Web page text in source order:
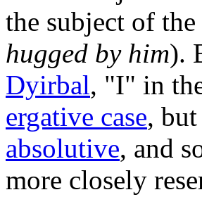
the subject of
hugged by him).
Dyirbal, "I" in
ergative case,
absolutive, and
more closely